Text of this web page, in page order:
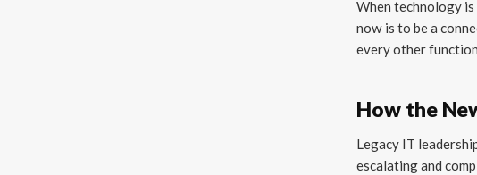
When technology is
now is to be a
every other
How the
Legacy IT
escalating and